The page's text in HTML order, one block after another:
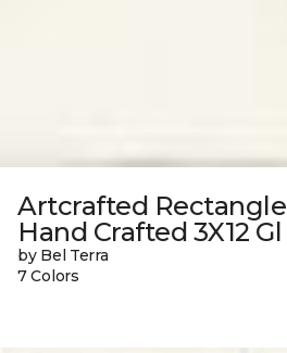
Artcrafted Rectangle
Hand Crafted 3X12 Gl
by Bel Terra
7 Colors